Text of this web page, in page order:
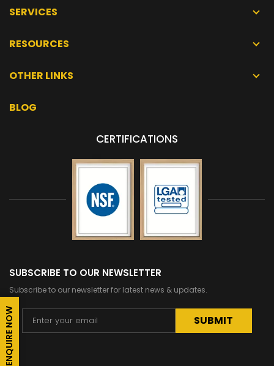
SERVICES
RESOURCES
OTHER LINKS
BLOG
CERTIFICATIONS
SUBSCRIBE TO OUR NEWSLETTER
Subscribe to our newsletter for latest news & updates.
ENQUIRE NOW